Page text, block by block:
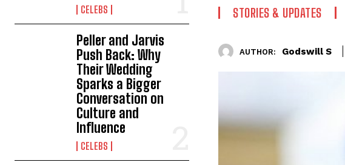
CELEBS
Peller and Jarvis
Push Back: Why
Their Wedding
Sparks a Bigger
Conversation on
Culture and
Influence
CELEBS
STORIES & UPDATES
AUTHOR: Godswill S